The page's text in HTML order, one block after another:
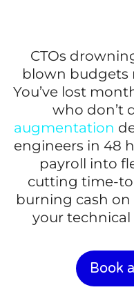
CTOs
blown budgets
You’ve lost
who don’t
augmentation
engineers in 48
payroll into
cutting time-
burning cash on
your
Book